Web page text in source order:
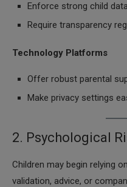
Enforce strong child
Require transparency
Technology Platforms
Offer robust parental
Make privacy settings
2. Psychological
Children may begin relying
validation, advice, or